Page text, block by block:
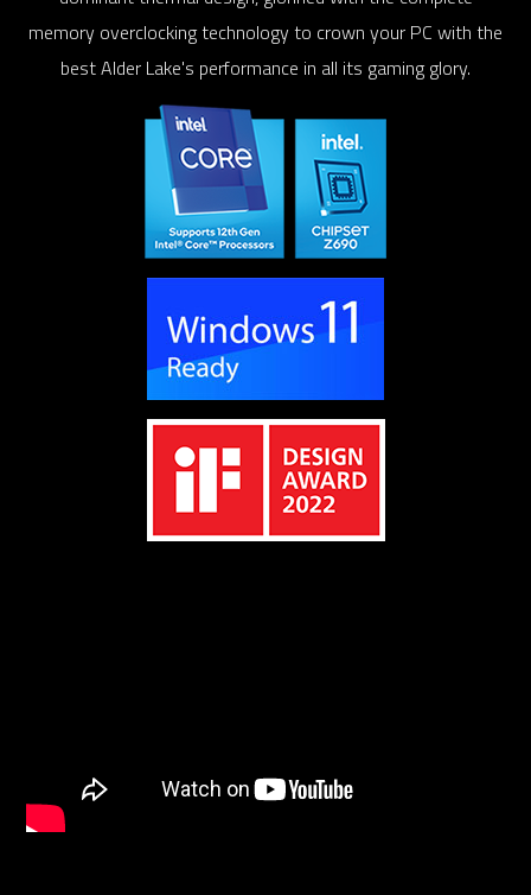
memory overclocking technology to crown your PC with the
best Alder Lake's performance in all its gaming glory.